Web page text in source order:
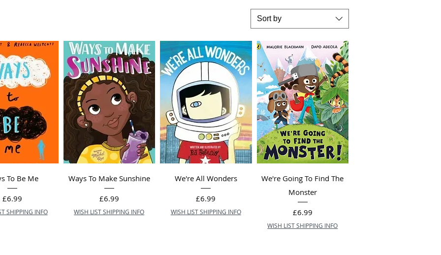
Sort by
To Be Me
Price
£6.99
SHIPPING INFO
Ways To Make Sunshine
Price
£6.99
WISH LIST SHIPPING INFO
We're All Wonders
Price
£6.99
WISH LIST SHIPPING INFO
We're Going To Find The
Monster
Price
£6.99
WISH LIST SHIPPING INFO